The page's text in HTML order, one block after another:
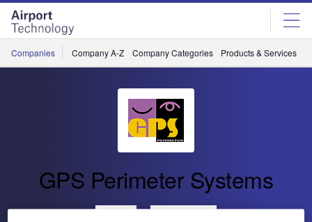
Skip
menu
Skip
page
content
Companies Company A-Z Company Categories Products & Services
GPS Perimeter Systems